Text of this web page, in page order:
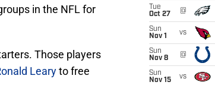
in the NFL for
Those players
Learyto free
Tue
Oct 27
@
Sun
Nov 1
vs
Sun
Nov 8
@
Sun
Nov 15
vs